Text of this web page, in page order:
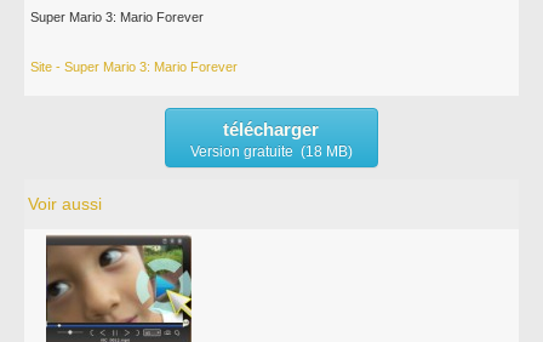
Super Mario 3: Mario Forever
Site - Super Mario 3: Mario Forever
télécharger
Version gratuite (18 MB)
Voir aussi